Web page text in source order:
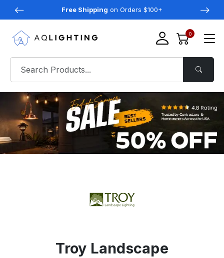
Free Shipping on Orders $100+
0
Troy Landscape